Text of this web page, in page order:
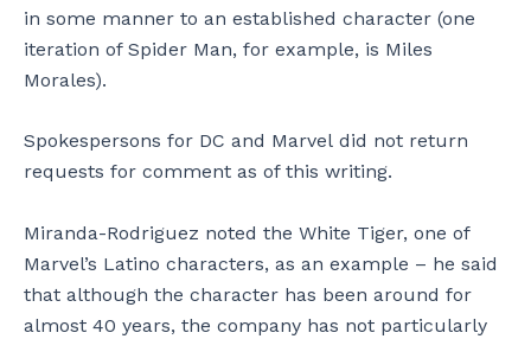
in some manner to an established character (one
iteration of Spider Man, for example, is Miles
Morales).
Spokespersons for DC and Marvel did not return
requests for comment as of this writing.
Miranda-Rodriguez noted the White Tiger, one of
Marvel’s Latino characters, as an example – he said
that although the character has been around for
almost 40 years, the company has not particularly